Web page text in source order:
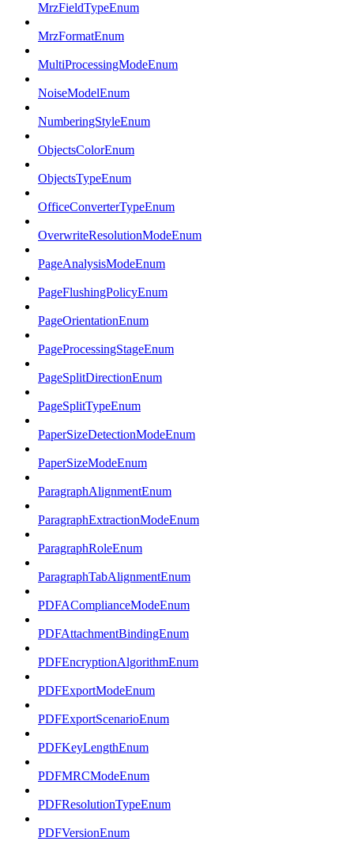
MrzFieldTypeEnum
MrzFormatEnum
MultiProcessingModeEnum
NoiseModelEnum
NumberingStyleEnum
ObjectsColorEnum
ObjectsTypeEnum
OfficeConverterTypeEnum
OverwriteResolutionModeEnum
PageAnalysisModeEnum
PageFlushingPolicyEnum
PageOrientationEnum
PageProcessingStageEnum
PageSplitDirectionEnum
PageSplitTypeEnum
PaperSizeDetectionModeEnum
PaperSizeModeEnum
ParagraphAlignmentEnum
ParagraphExtractionModeEnum
ParagraphRoleEnum
ParagraphTabAlignmentEnum
PDFAComplianceModeEnum
PDFAttachmentBindingEnum
PDFEncryptionAlgorithmEnum
PDFExportModeEnum
PDFExportScenarioEnum
PDFKeyLengthEnum
PDFMRCModeEnum
PDFResolutionTypeEnum
PDFVersionEnum